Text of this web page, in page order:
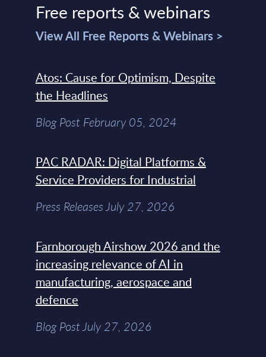
Free reports & webinars
View All Free Reports & Webinars >
Atos: Cause for Optimism, Despite
the Headlines
Blog Post February 05, 2024
PAC RADAR: Digital Platforms &
Service Providers for Industrial
Press Releases July 27, 2026
Farnborough Airshow 2026 and the
increasing relevance of AI in
manufacturing, aerospace and
defence
Blog Post July 27, 2026